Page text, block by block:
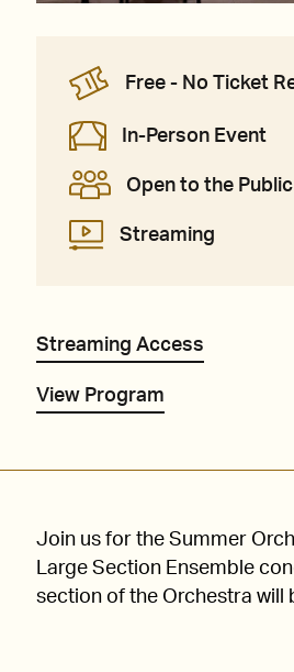
Free - No Ticket
In-Person Event
Open to the Public
Streaming
Streaming Access
View Program
Join us for the Summer
Large Section Ensemble
section of the Orchestra will